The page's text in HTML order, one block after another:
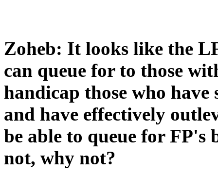
Zoheb: It looks like the
can queue for to those
handicap those who
and have effectively
be able to queue for FP's
not, why not?